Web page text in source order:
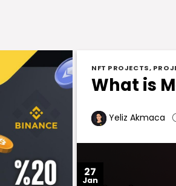
NFT PROJECTS,
What is
Yeliz Akmaca
27
Jan